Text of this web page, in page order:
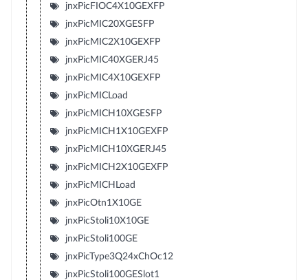
jnxPicFIOC4X10GEXFP
jnxPicMIC20XGESFP
jnxPicMIC2X10GEXFP
jnxPicMIC40XGERJ45
jnxPicMIC4X10GEXFP
jnxPicMICLoad
jnxPicMICH10XGESFP
jnxPicMICH1X10GEXFP
jnxPicMICH10XGERJ45
jnxPicMICH2X10GEXFP
jnxPicMICHLoad
jnxPicOtn1X10GE
jnxPicStoli10X10GE
jnxPicStoli100GE
jnxPicType3Q24xChOc12
jnxPicStoli100GESlot1